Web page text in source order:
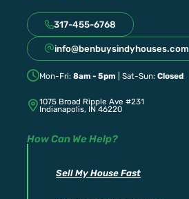
317-455-6768
info@benbuysindyhouses.com
Mon-Fri:8am - 5pm | Sat-Sun:Closed
1075 Broad Ripple Ave #231
Indianapolis, IN 46220
How Can We Help?
Sell My House Fast